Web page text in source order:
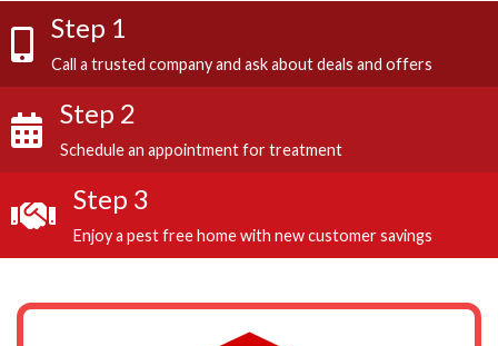
Step 1
Call a trusted company and ask about deals and offers
Step 2
Schedule an appointment for treatment
Step 3
Enjoy a pest free home with new customer savings